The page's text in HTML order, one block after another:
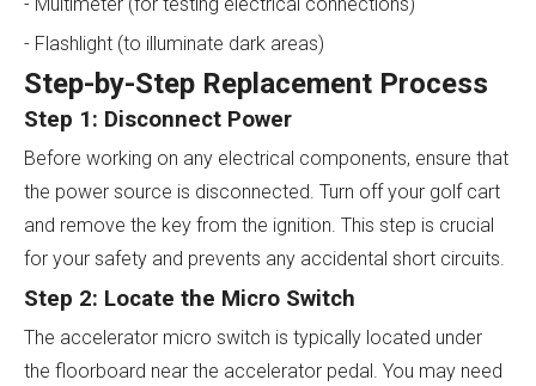
- Multimeter (for testing electrical connections)
- Flashlight (to illuminate dark areas)
Step-by-Step Replacement Process
Step 1: Disconnect Power
Before working on any electrical components, ensure that
the power source is disconnected. Turn off your golf cart
and remove the key from the ignition. This step is crucial
for your safety and prevents any accidental short circuits.
Step 2: Locate the Micro Switch
The accelerator micro switch is typically located under
the floorboard near the accelerator pedal. You may need